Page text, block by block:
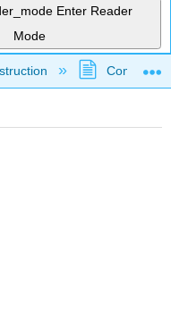
Enter Reader
Mode
hierarchy